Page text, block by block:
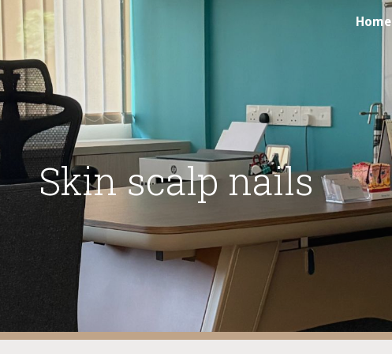
to main content Skip to navigationHome
Skin scalp nails